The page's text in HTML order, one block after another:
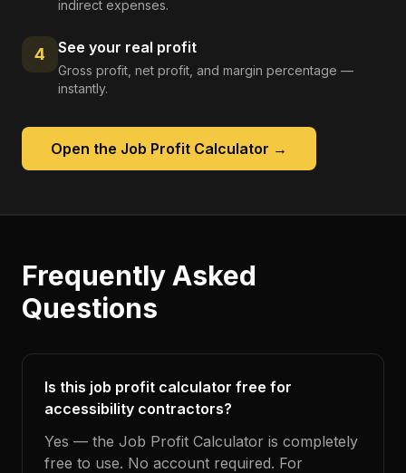
indirect expenses.
4 See your real profit
Gross profit, net profit, and margin percentage —
instantly.
Open the Job Profit Calculator →
Frequently Asked
Questions
Is this job profit calculator free for
accessibility contractors?
Yes — the Job Profit Calculator is completely
free to use. No account required. For